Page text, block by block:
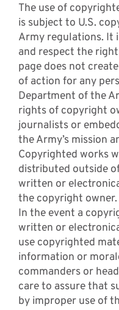
The use of
is subject to U.S.
Army regulations. It
and respect the
page does not
of action for any
Department of the
rights of copyright
journalists or
the Army’s mission
Copyrighted works
distributed outside
written or
the copyright owner.
In the event a
written or
use copyrighted
information or
commanders or
care to assure that
by improper use of